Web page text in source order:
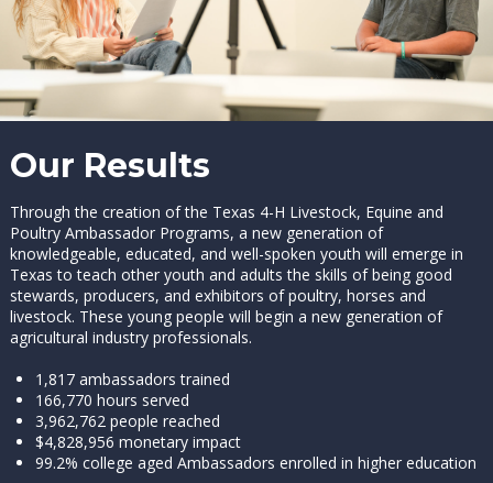
Our Results
Through the creation of the Texas 4-H Livestock, Equine and
Poultry Ambassador Programs, a new generation of
knowledgeable, educated, and well-spoken youth will emerge in
Texas to teach other youth and adults the skills of being good
stewards, producers, and exhibitors of poultry, horses and
livestock. These young people will begin a new generation of
agricultural industry professionals.
1,817 ambassadors trained
166,770 hours served
3,962,762 people reached
$4,828,956 monetary impact
99.2% college aged Ambassadors enrolled in higher education